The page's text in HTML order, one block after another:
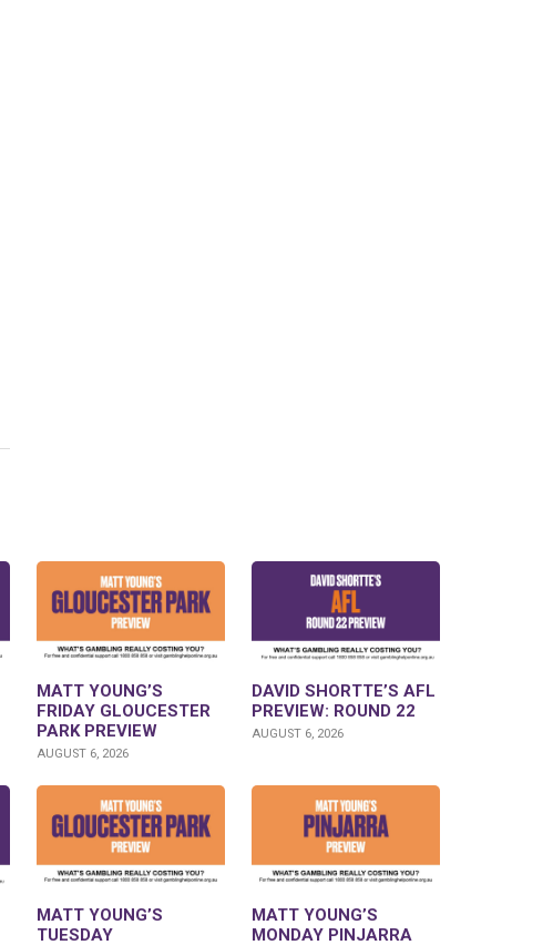
MATT YOUNG’S
FRIDAY GLOUCESTER
PARK PREVIEW
AUGUST 6, 2026
DAVID SHORTTE’S AFL
PREVIEW: ROUND 22
AUGUST 6, 2026
MATT YOUNG’S
TUESDAY
MATT YOUNG’S
MONDAY PINJARRA